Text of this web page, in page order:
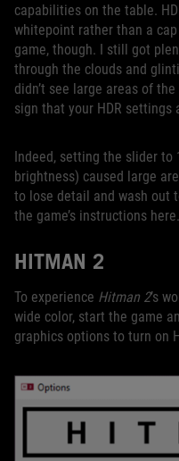
capabilities on the table.
whitepoint rather than a
game, though. I still got
through the clouds and
didn’t see large areas of
sign that your HDR settings
Indeed, setting the slider to
brightness) caused large
to lose detail and wash out
the game’s instructions here.
HITMAN 2
To experience Hitman 2’s
wide color, start the game
graphics options to turn on